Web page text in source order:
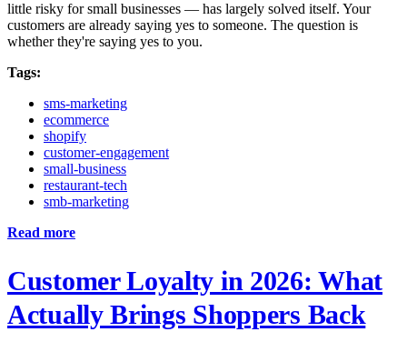
little risky for small businesses — has largely solved itself. Your
customers are already saying yes to someone. The question is
whether they're saying yes to you.
Tags:
sms-marketing
ecommerce
shopify
customer-engagement
small-business
restaurant-tech
smb-marketing
Read more
Customer Loyalty in 2026: What
Actually Brings Shoppers Back